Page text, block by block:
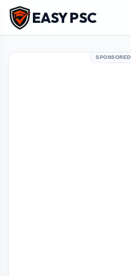
EASY PSC
SPONSORED